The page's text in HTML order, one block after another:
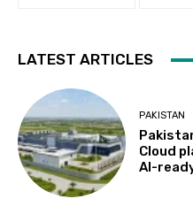
LATEST ARTICLES
PAKISTAN
Cloud
AI-